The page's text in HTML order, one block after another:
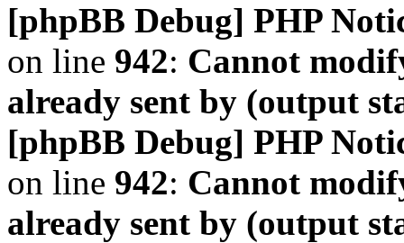
[phpBB Debug] PHP
on line 942: Cannot
already sent by (output
[phpBB Debug] PHP
on line 942: Cannot
already sent by (output